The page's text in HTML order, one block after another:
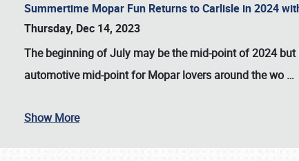
SCHEDULE & INFO
Summertime Mopar Fun Returns to Carlisle in 2024
Thursday, Dec 14, 2023
The beginning of July may be the mid-point of 2024
automotive mid-point for Mopar lovers around the wo …
Show More